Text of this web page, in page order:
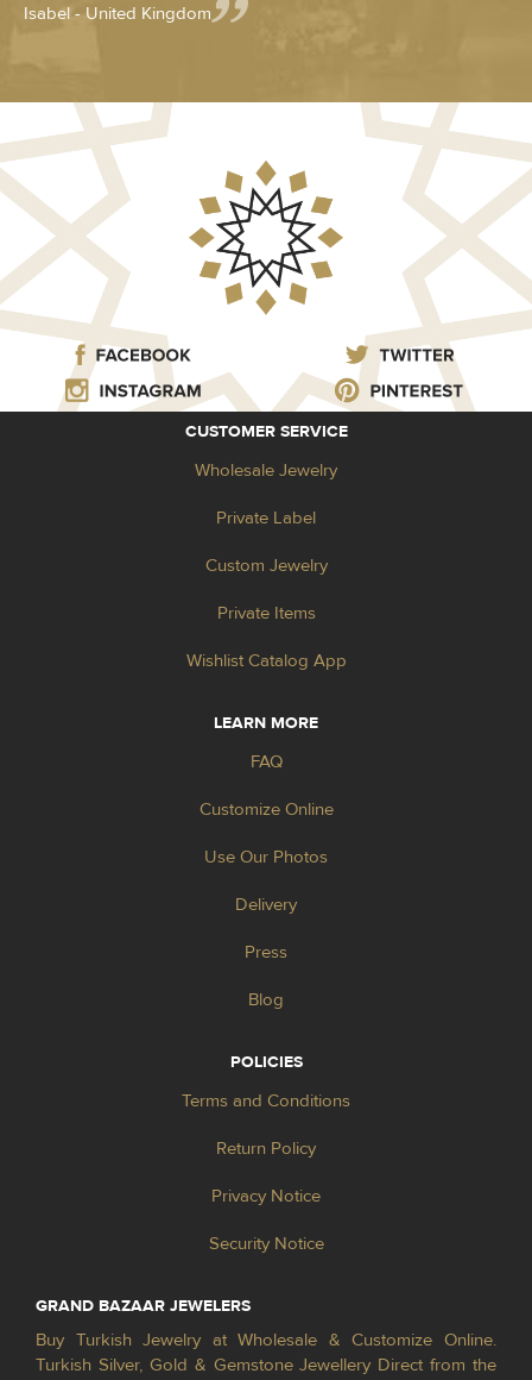
Isabel - United Kingdom
CUSTOMER SERVICE
Wholesale Jewelry
Private Label
Custom Jewelry
Private Items
Wishlist Catalog App
LEARN MORE
FAQ
Customize Online
Use Our Photos
Delivery
Press
Blog
POLICIES
Terms and Conditions
Return Policy
Privacy Notice
Security Notice
GRAND BAZAAR JEWELERS
Buy Turkish Jewelry at Wholesale & Customize Online.
Turkish Silver, Gold & Gemstone Jewellery Direct from the